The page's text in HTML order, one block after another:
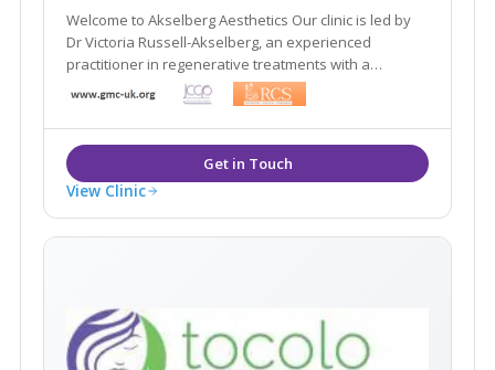
Welcome to Akselberg Aesthetics Our clinic is led by
Dr Victoria Russell-Akselberg, an experienced
practitioner in regenerative treatments with a
background as an NHS surgeon.
View Clinic